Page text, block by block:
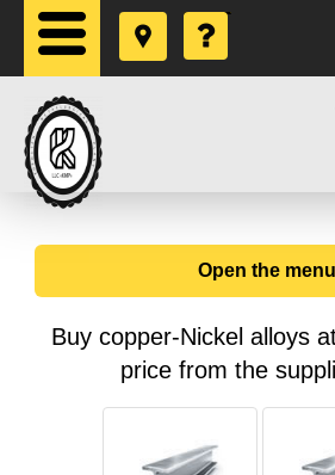
Open the menu
Buy copper-Nickel alloys
price from the